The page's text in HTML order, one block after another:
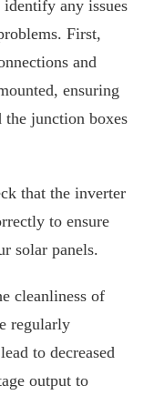
identify any issues
First,
and
ensuring
the junction boxes
that the inverter
to ensure
solar panels.
cleanliness of
regularly
to decreased
output to